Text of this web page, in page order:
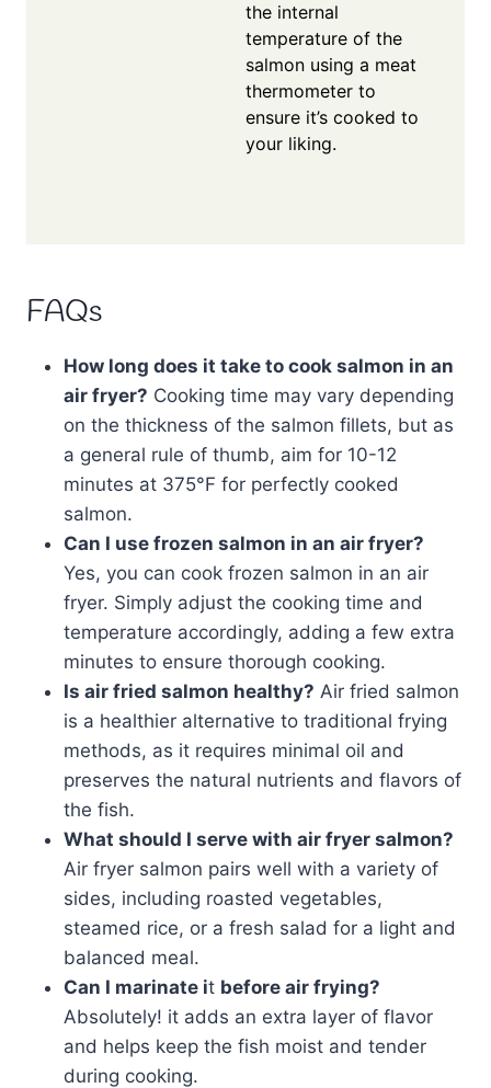
the internal
temperature of the
salmon using a meat
thermometer to
ensure it’s cooked to
your liking.
FAQs
How long does it take to cook salmon in an
air fryer? Cooking time may vary depending
on the thickness of the salmon fillets, but as
a general rule of thumb, aim for 10-12
minutes at 375°F for perfectly cooked
salmon.
Can I use frozen salmon in an air fryer?
Yes, you can cook frozen salmon in an air
fryer. Simply adjust the cooking time and
temperature accordingly, adding a few extra
minutes to ensure thorough cooking.
Is air fried salmon healthy? Air fried salmon
is a healthier alternative to traditional frying
methods, as it requires minimal oil and
preserves the natural nutrients and flavors of
the fish.
What should I serve with air fryer salmon?
Air fryer salmon pairs well with a variety of
sides, including roasted vegetables,
steamed rice, or a fresh salad for a light and
balanced meal.
Can I marinate it before air frying?
Absolutely! it adds an extra layer of flavor
and helps keep the fish moist and tender
during cooking.